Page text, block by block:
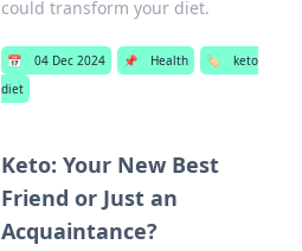
could transform your diet.
📅 04 Dec 2024 📌 Health 🏷️
keto
diet
Keto: Your New Best
Friend or Just an
Acquaintance?